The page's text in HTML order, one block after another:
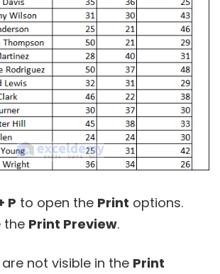
P to open the Print options.
the Print Preview.
not visible in the Print